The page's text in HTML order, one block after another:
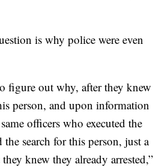
is why police were even
figure out why, after they knew
person, and upon information
officers who executed the
the search for this person, just a
knew they already arrested,”